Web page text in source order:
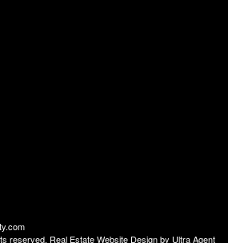
reserved. Real Estate Website Design by Ultra Agent